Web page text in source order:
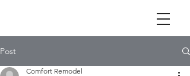
Post
Comfort Remodel